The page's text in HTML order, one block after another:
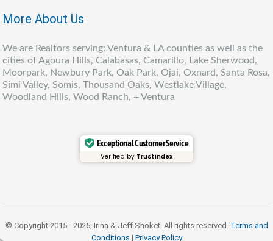
More About Us
We are Realtors serving: Ventura & LA counties as well as the
cities of Agoura Hills, Calabasas, Camarillo, Lake Sherwood,
Moorpark, Newbury Park, Oak Park, Ojai, Oxnard, Santa Rosa,
Simi Valley, Somis, Thousand Oaks, Westlake Village,
Woodland Hills, Wood Ranch, + Ventura
Exceptional Customer Service
Verified by Trustindex
© Copyright 2015 - 2025, Irina & Jeff Shoket. All rights reserved. Terms and
Conditions | Privacy Policy